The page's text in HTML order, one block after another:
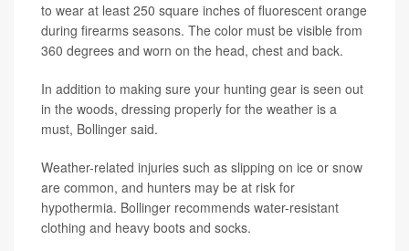
to wear at least 250 square inches of fluorescent orange
during firearms seasons. The color must be visible from
360 degrees and worn on the head, chest and back.
In addition to making sure your hunting gear is seen out
in the woods, dressing properly for the weather is a
must, Bollinger said.
Weather-related injuries such as slipping on ice or snow
are common, and hunters may be at risk for
hypothermia. Bollinger recommends water-resistant
clothing and heavy boots and socks.